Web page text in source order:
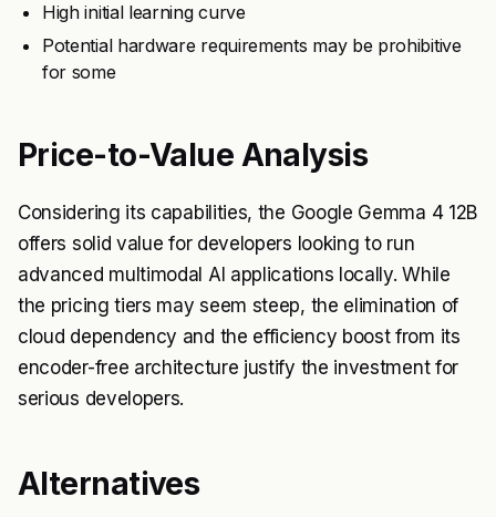
High initial learning curve
Potential hardware requirements may be prohibitive
for some
Price-to-Value Analysis
Considering its capabilities, the Google Gemma 4 12B
offers solid value for developers looking to run
advanced multimodal AI applications locally. While
the pricing tiers may seem steep, the elimination of
cloud dependency and the efficiency boost from its
encoder-free architecture justify the investment for
serious developers.
Alternatives